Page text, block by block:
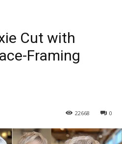
Cut with
Framing
0
22668